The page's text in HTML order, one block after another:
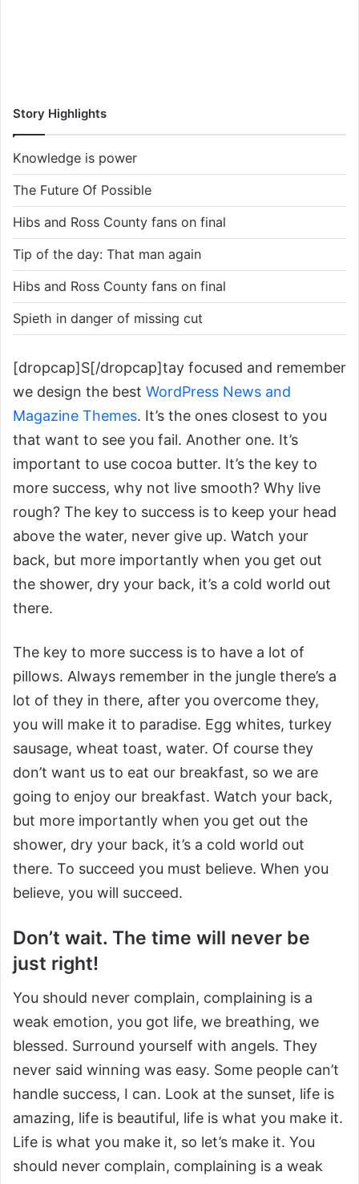
Story Highlights
Knowledge is power
The Future Of Possible
Hibs and Ross County fans on final
Tip of the day: That man again
Hibs and Ross County fans on final
Spieth in danger of missing cut
[dropcap]S[/dropcap]tay focused and remember
we design the best WordPress News and
Magazine Themes. It’s the ones closest to you
that want to see you fail. Another one. It’s
important to use cocoa butter. It’s the key to
more success, why not live smooth? Why live
rough? The key to success is to keep your head
above the water, never give up. Watch your
back, but more importantly when you get out
the shower, dry your back, it’s a cold world out
there.
The key to more success is to have a lot of
pillows. Always remember in the jungle there’s a
lot of they in there, after you overcome they,
you will make it to paradise. Egg whites, turkey
sausage, wheat toast, water. Of course they
don’t want us to eat our breakfast, so we are
going to enjoy our breakfast. Watch your back,
but more importantly when you get out the
shower, dry your back, it’s a cold world out
there. To succeed you must believe. When you
believe, you will succeed.
Don’t wait. The time will never be
just right!
You should never complain, complaining is a
weak emotion, you got life, we breathing, we
blessed. Surround yourself with angels. They
never said winning was easy. Some people can’t
handle success, I can. Look at the sunset, life is
amazing, life is beautiful, life is what you make it.
Life is what you make it, so let’s make it. You
should never complain, complaining is a weak